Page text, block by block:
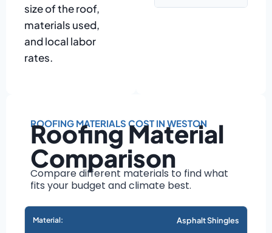
size of the roof,
materials used,
and local labor
rates.
pitch
Installation
Material choice
Local labor
Market rates as of
August 2026
ROOFING MATERIALS COST IN WESTON
Roofing Material
Comparison
Compare different materials to find what
fits your budget and climate best.
Asphalt Shingles